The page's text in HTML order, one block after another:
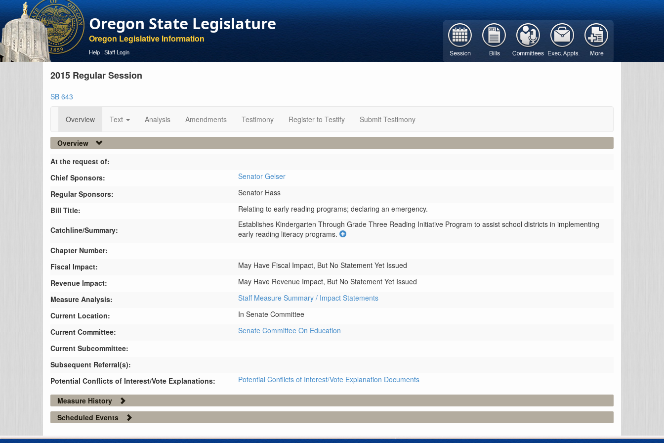
Oregon State Legislature
Oregon Legislative Information
Help | Staff Login
2015 Regular Session
SB 643
Overview Text Analysis Amendments Testimony Register to Testify Submit Testimony
Overview
At the request of:
Chief Sponsors:
Senator Gelser
Regular Sponsors:
Senator Hass
Bill Title:
Relating to early reading programs; declaring an emergency.
Catchline/Summary:
Establishes Kindergarten Through Grade Three Reading Initiative Program to assist school districts in implementing
early reading literacy programs.
Chapter Number:
Fiscal Impact:
May Have Fiscal Impact, But No Statement Yet Issued
Revenue Impact:
May Have Revenue Impact, But No Statement Yet Issued
Measure Analysis:
Staff Measure Summary / Impact Statements
Current Location:
In Senate Committee
Current Committee:
Senate Committee On Education
Current Subcommittee:
Subsequent Referral(s):
Potential Conflicts of Interest/Vote Explanations:
Potential Conflicts of Interest/Vote Explanation Documents
Measure History
Scheduled Events